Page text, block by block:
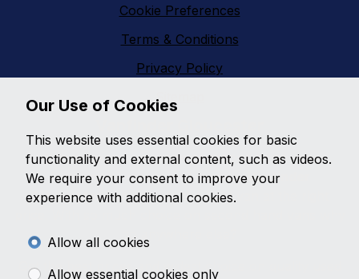
Cookie Preferences
Terms & Conditions
Privacy Policy
Sitemap
With an extensive range of second hand vans
featuring all makes and models, Vanfinder
Gloucestercan provide the right van at the right
go anywhere else?
Get the best prices and widest choice on quality used
Our Use of Cookies
This website uses essential cookies for basic
functionality and external content, such as videos.
We require your consent to improve your
experience with additional cookies.
Allow all cookies
Allow essential cookies only